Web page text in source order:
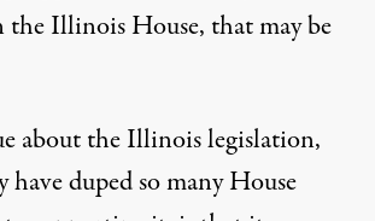
the Illinois House, that may be
about the Illinois legislation,
have duped so many House